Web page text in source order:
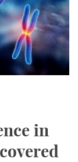
in